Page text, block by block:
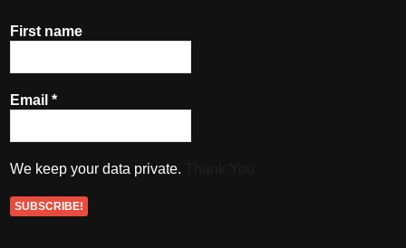
First name
Email*
We keep your data private.